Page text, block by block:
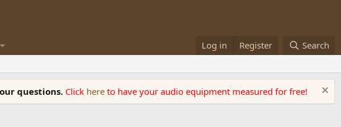
Log in Register Search
questions. Click here to have your audio equipment measured for free!